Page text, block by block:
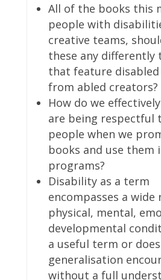
All of the books this
people with
creative teams,
these any differently
that feature
from abled creators?
How do we
are being respectful
people when we
books and use them
programs?
Disability as a term
encompasses a wide
physical, mental,
developmental
a useful term or
generalisation
without a full